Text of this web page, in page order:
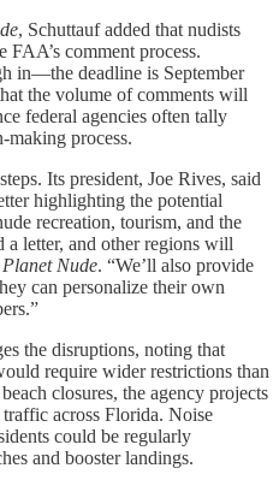
, Schuttauf added that nudists
FAA’s comment process.
in—the deadline is September
the volume of comments will
federal agencies often tally
making process.
Its president, Joe Rives, said
highlighting the potential
recreation, tourism, and the
a letter, and other regions will
Planet Nude. “We’ll also provide
can personalize their own
the disruptions, noting that
require wider restrictions than
closures, the agency projects
across Florida. Noise
could be regularly
and booster landings.